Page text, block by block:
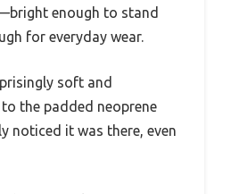
enough to stand
for everyday wear.
soft and
the padded neoprene
noticed it was there, even